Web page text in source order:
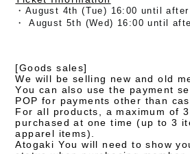
・August 4th (Tue) 16:00 until
・
August 5th (Wed) 16:00 until
[Goods sales]
We will be selling new and old
You can also use the payment
POP for payments other than
For all products, a maximum of
purchased at one time (up to 3
apparel items).
Atogaki You will need to show